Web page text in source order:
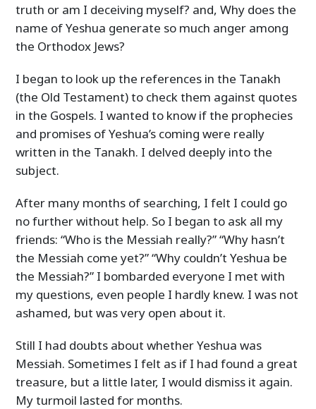
truth or am I deceiving myself? and, Why does the
name of Yeshua generate so much anger among
the Orthodox Jews?
I began to look up the references in the Tanakh
(the Old Testament) to check them against quotes
in the Gospels. I wanted to know if the prophecies
and promises of Yeshua’s coming were really
written in the Tanakh. I delved deeply into the
subject.
After many months of searching, I felt I could go
no further without help. So I began to ask all my
friends: “Who is the Messiah really?” “Why hasn’t
the Messiah come yet?” “Why couldn’t Yeshua be
the Messiah?” I bombarded everyone I met with
my questions, even people I hardly knew. I was not
ashamed, but was very open about it.
Still I had doubts about whether Yeshua was
Messiah. Sometimes I felt as if I had found a great
treasure, but a little later, I would dismiss it again.
My turmoil lasted for months.